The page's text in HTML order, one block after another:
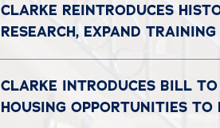
CLARKE REINTRODUCES
RESEARCH, EXPAND
CLARKE INTRODUCES BILL
HOUSING OPPORTUNITIES